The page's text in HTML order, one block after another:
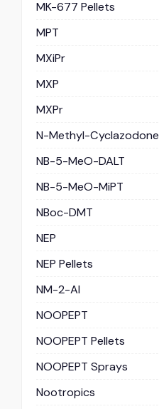
MK-677 Pellets
MPT
MXiPr
MXP
MXPr
N-Methyl-Cyclazodone
NB-5-MeO-DALT
NB-5-MeO-MiPT
NBoc-DMT
NEP
NEP Pellets
NM-2-AI
NOOPEPT
NOOPEPT Pellets
NOOPEPT Sprays
Nootropics